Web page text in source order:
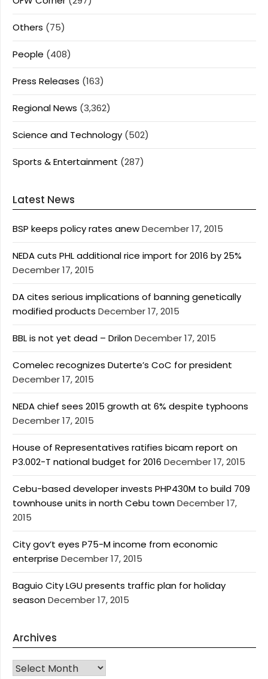
Others (75)
People (408)
Press Releases (163)
Regional News (3,362)
Science and Technology (502)
Sports & Entertainment (287)
Latest News
BSP keeps policy rates anewDecember 17, 2015
NEDA cuts PHL additional rice import for 2016 by 25%
December 17, 2015
DA cites serious implications of banning genetically
modified products December 17, 2015
BBL is not yet dead – DrilonDecember 17, 2015
Comelec recognizes Duterte’s CoC for president
December 17, 2015
NEDA chief sees 2015 growth at 6% despite typhoons
December 17, 2015
House of Representatives ratifies bicam report on
P3.002-T national budget for 2016 December 17, 2015
Cebu-based developer invests PHP430M to build 709
townhouse units in north Cebu townDecember 17,
2015
City gov’t eyes P75-M income from economic
enterprise December 17, 2015
Baguio City LGU presents traffic plan for holiday
seasonDecember 17, 2015
Archives
Archives